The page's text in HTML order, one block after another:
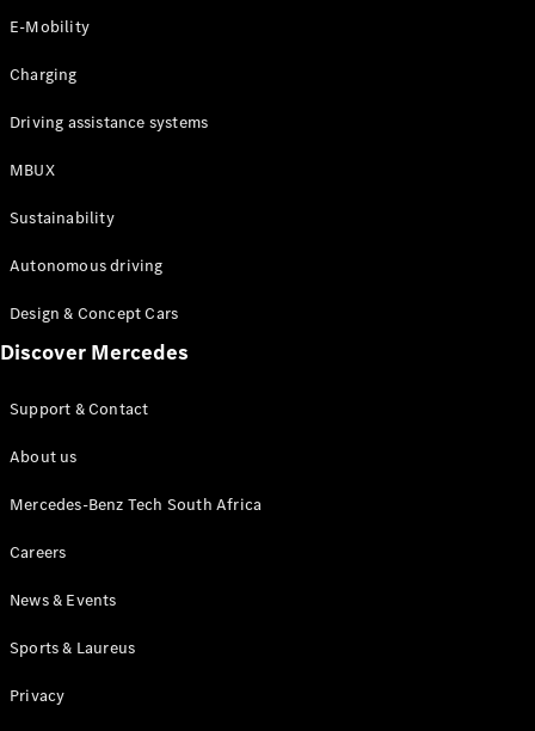
Coupés
All Coupés
CLA Coupé
CLE Coupé
AMG GT
Configurator
Online
Cabriolets / Roadsters
E-Mobility
Charging
Driving assistance systems
MBUX
Sustainability
Autonomous driving
Design & Concept Cars
Discover Mercedes
Support & Contact
About us
Mercedes-Benz Tech South Africa
Careers
News & Events
Sports & Laureus
Privacy